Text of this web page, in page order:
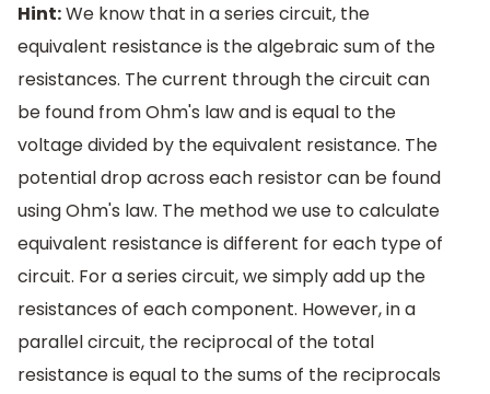
Hint:We know that in a series circuit, the
equivalent resistance is the algebraic sum of the
resistances. The current through the circuit can
be found from Ohm's law and is equal to the
voltage divided by the equivalent resistance. The
potential drop across each resistor can be found
using Ohm's law. The method we use to calculate
equivalent resistance is different for each type of
circuit. For a series circuit, we simply add up the
resistances of each component. However, in a
parallel circuit, the reciprocal of the total
resistance is equal to the sums of the reciprocals